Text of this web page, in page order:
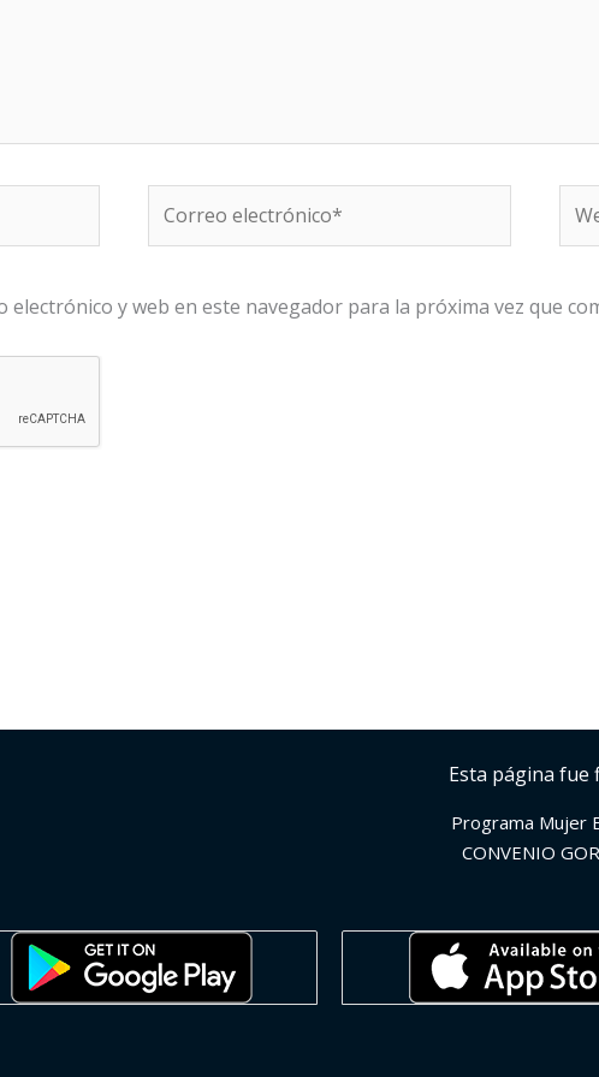
electrónico*
electrónico y web en este navegador para la próxima vez que
Esta página fue
Programa Mujer
CONVENIO